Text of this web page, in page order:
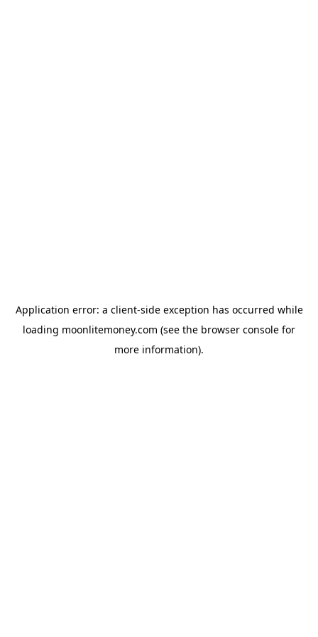
Application error: a client-side exception has occurred while
loading moonlitemoney.com (see the browser console for
more information).